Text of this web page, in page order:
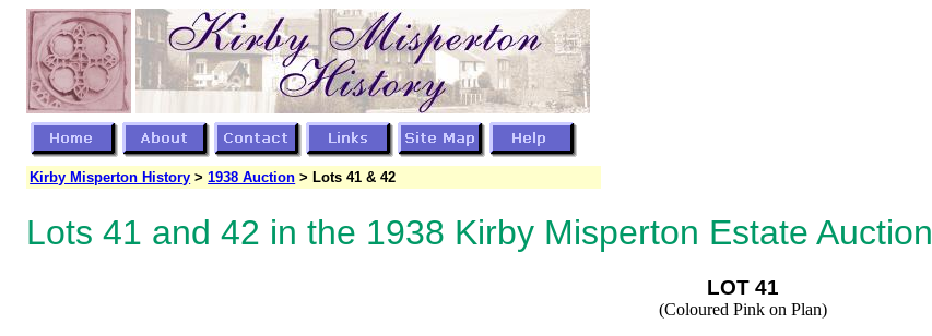
Kirby Misperton History >1938 Auction > Lots 41 & 42
Lots 41 and 42 in the 1938 Kirby Misperton Estate Auction
LOT 41
(Coloured Pink on Plan)